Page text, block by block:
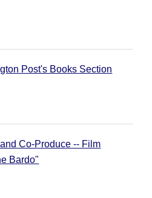
Post's Books Section
Co-Produce -- Film
Bardo"